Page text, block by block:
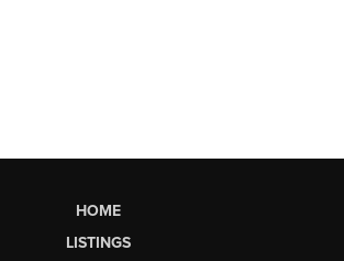
HOME
LISTINGS